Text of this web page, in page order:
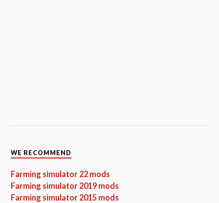
WE RECOMMEND
Farming simulator 22 mods
Farming simulator 2019 mods
Farming simulator 2015 mods